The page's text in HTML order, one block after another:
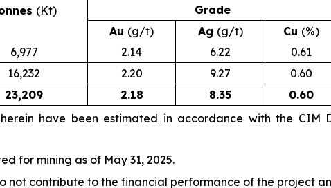
(Kt) Grade
Au (g/t) Ag (g/t) Cu (%)
6,977 2.14 6.22 0.61
16,232 2.20 9.27 0.60
23,209 2.18 8.35 0.60
have been estimated in accordance with the CIM
for mining as of May 31, 2025.
not contribute to the financial performance of the project